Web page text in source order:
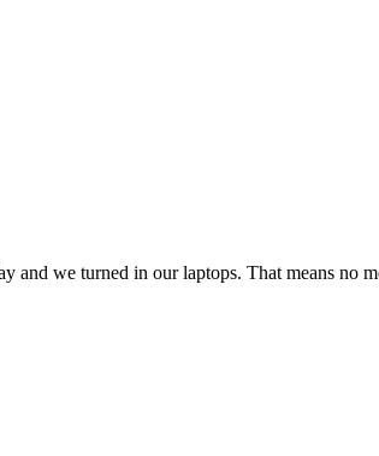
we turned in our laptops. That means no